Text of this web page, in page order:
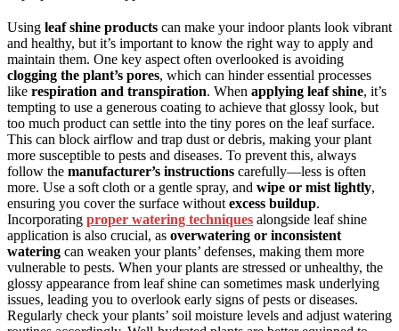
Using leaf shine products can make your indoor plants look vibrant
and healthy, but it’s important to know the right way to apply and
maintain them. One key aspect often overlooked is avoiding
clogging the plant’s pores, which can hinder essential processes
like respiration and transpiration. When applying leaf shine, it’s
tempting to use a generous coating to achieve that glossy look, but
too much product can settle into the tiny pores on the leaf surface.
This can block airflow and trap dust or debris, making your plant
more susceptible to pests and diseases. To prevent this, always
follow the manufacturer’s instructions carefully—less is often
more. Use a soft cloth or a gentle spray, and wipe or mist lightly,
ensuring you cover the surface without excess buildup.
Incorporating proper watering techniques alongside leaf shine
application is also crucial, as overwatering or inconsistent
watering can weaken your plants’ defenses, making them more
vulnerable to pests. When your plants are stressed or unhealthy, the
glossy appearance from leaf shine can sometimes mask underlying
issues, leading you to overlook early signs of pests or diseases.
Regularly check your plants’ soil moisture levels and adjust watering